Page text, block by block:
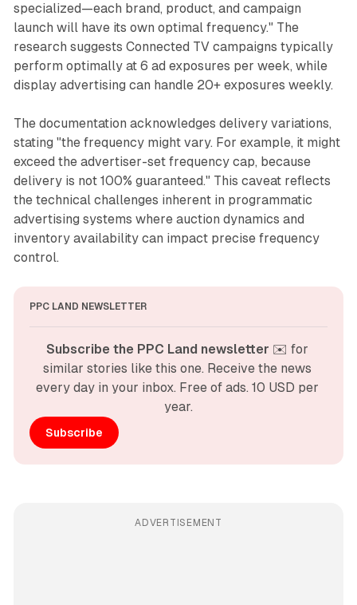
specialized—each brand, product, and campaign
launch will have its own optimal frequency." The
research suggests Connected TV campaigns typically
perform optimally at 6 ad exposures per week, while
display advertising can handle 20+ exposures weekly.
The documentation acknowledges delivery variations,
stating "the frequency might vary. For example, it might
exceed the advertiser-set frequency cap, because
delivery is not 100% guaranteed." This caveat reflects
the technical challenges inherent in programmatic
advertising systems where auction dynamics and
inventory availability can impact precise frequency
control.
PPC LAND NEWSLETTER
Subscribe the PPC Land newsletter ✉️ for
similar stories like this one. Receive the news
every day in your inbox. Free of ads. 10 USD per
year.
Subscribe
ADVERTISEMENT